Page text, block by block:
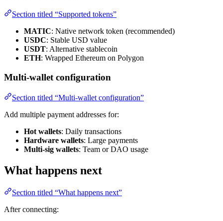
Section titled “Supported tokens”
MATIC: Native network token (recommended)
USDC: Stable USD value
USDT: Alternative stablecoin
ETH: Wrapped Ethereum on Polygon
Multi-wallet configuration
Section titled “Multi-wallet configuration”
Add multiple payment addresses for:
Hot wallets: Daily transactions
Hardware wallets: Large payments
Multi-sig wallets: Team or DAO usage
What happens next
Section titled “What happens next”
After connecting: